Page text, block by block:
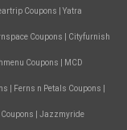
Coupons
Yatra
Coupons
Cityfurnish
Coupons
MCD
Ferns n Petals Coupons
Jazzmyride